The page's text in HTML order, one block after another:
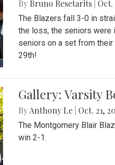
By Bruno Resetarits Oct.
The Blazers fall 3-0 in
the loss, the seniors were
seniors on a set from
29th!
Gallery: Varsity
ByAnthony Le Oct. 21,
The Montgomery Blair
win 2-1.